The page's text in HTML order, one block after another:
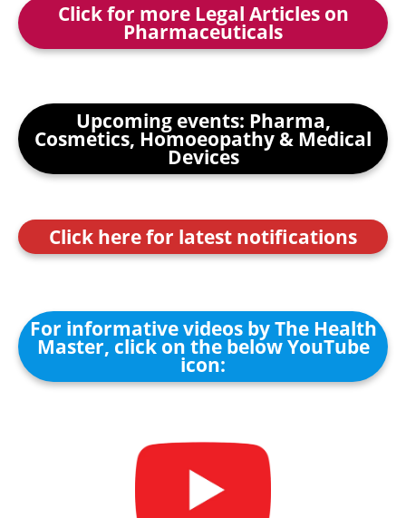
Click for more Legal Articles on
Pharmaceuticals
Upcoming events: Pharma,
Cosmetics, Homoeopathy & Medical
Devices
Click here for latest notifications
For informative videos by The Health
Master, click on the below YouTube
icon: